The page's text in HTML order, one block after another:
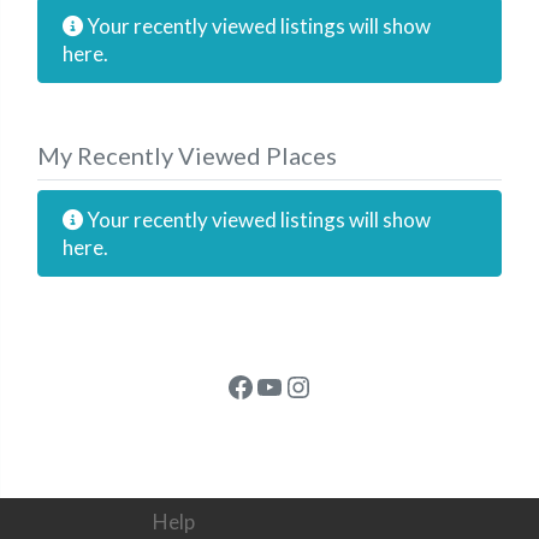
Your recently viewed listings will show
here.
My Recently Viewed Places
Your recently viewed listings will show
here.
Facebook
YouTube
Instagram
Help